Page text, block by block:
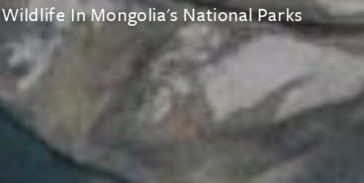
In Mongolia's National Parks